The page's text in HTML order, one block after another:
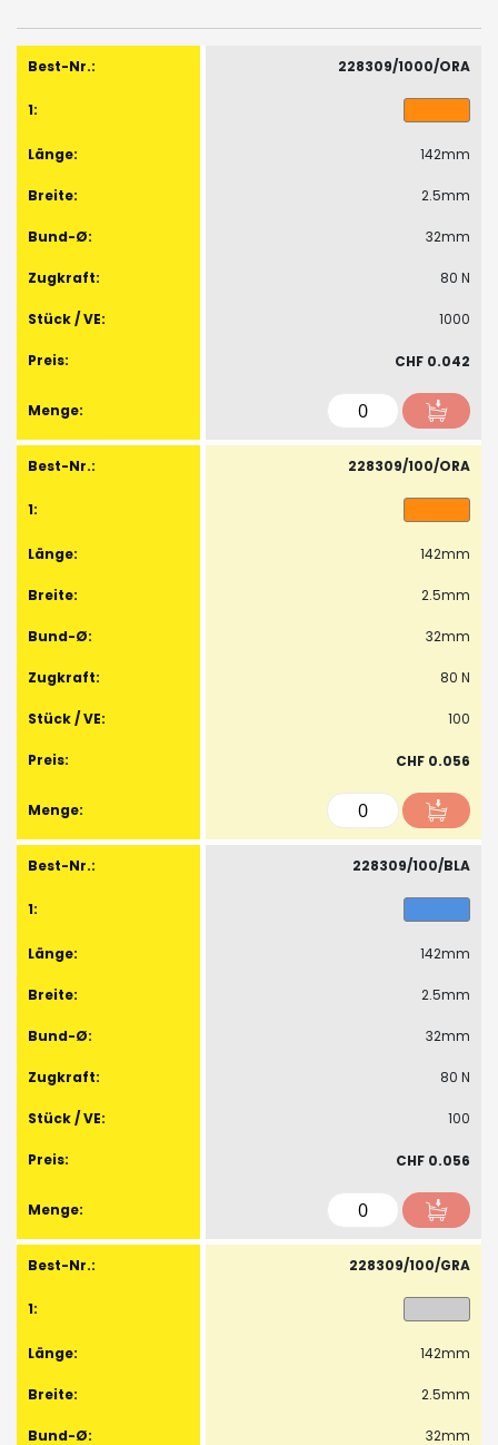
gallery
Gruppiert
Produkte
Artikel
228309/1000/ORA
142mm
2.5mm
32mm
80 N
1000
CHF 0.042
228309/100/ORA
142mm
2.5mm
32mm
80 N
100
CHF 0.056
228309/100/BLA
142mm
2.5mm
32mm
80 N
100
CHF 0.056
228309/100/GRA
142mm
2.5mm
32mm